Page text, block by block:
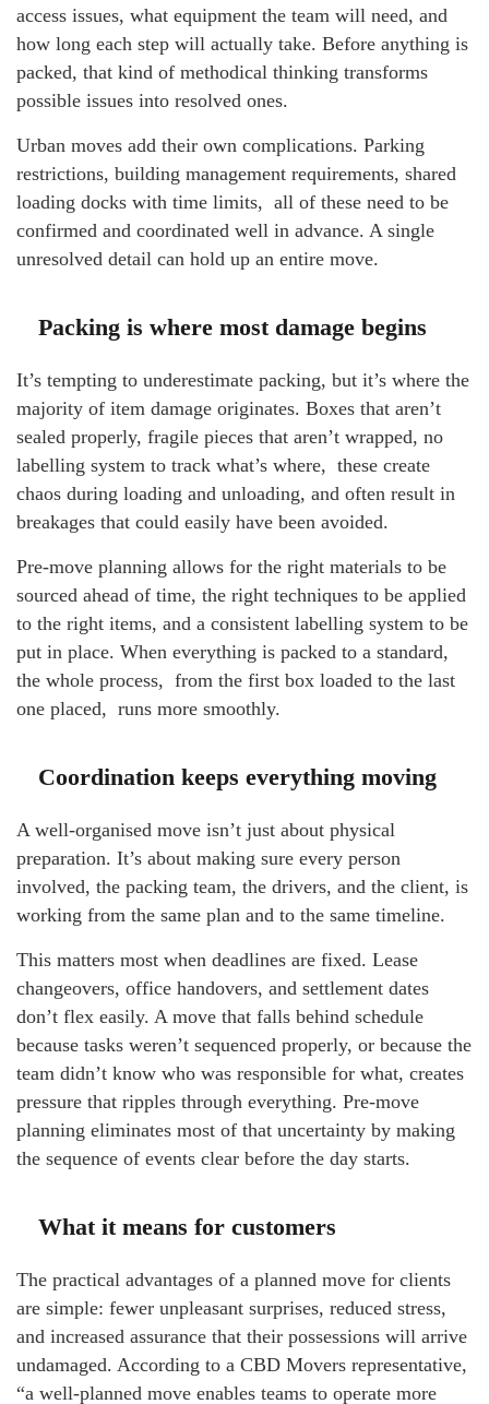
access issues, what equipment the team will need, and
how long each step will actually take. Before anything is
packed, that kind of methodical thinking transforms
possible issues into resolved ones.
Urban moves add their own complications. Parking
restrictions, building management requirements, shared
loading docks with time limits, all of these need to be
confirmed and coordinated well in advance. A single
unresolved detail can hold up an entire move.
Packing is where most damage begins
It’s tempting to underestimate packing, but it’s where the
majority of item damage originates. Boxes that aren’t
sealed properly, fragile pieces that aren’t wrapped, no
labelling system to track what’s where, these create
chaos during loading and unloading, and often result in
breakages that could easily have been avoided.
Pre-move planning allows for the right materials to be
sourced ahead of time, the right techniques to be applied
to the right items, and a consistent labelling system to be
put in place. When everything is packed to a standard,
the whole process, from the first box loaded to the last
one placed, runs more smoothly.
Coordination keeps everything moving
A well-organised move isn’t just about physical
preparation. It’s about making sure every person
involved, the packing team, the drivers, and the client, is
working from the same plan and to the same timeline.
This matters most when deadlines are fixed. Lease
changeovers, office handovers, and settlement dates
don’t flex easily. A move that falls behind schedule
because tasks weren’t sequenced properly, or because the
team didn’t know who was responsible for what, creates
pressure that ripples through everything. Pre-move
planning eliminates most of that uncertainty by making
the sequence of events clear before the day starts.
What it means for customers
The practical advantages of a planned move for clients
are simple: fewer unpleasant surprises, reduced stress,
and increased assurance that their possessions will arrive
undamaged. According to a CBD Movers representative,
“a well-planned move enables teams to operate more